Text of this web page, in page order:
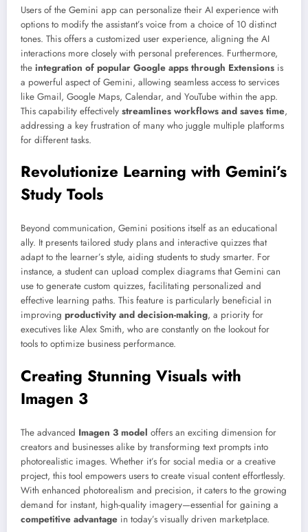
Users of the Gemini app can personalize their AI experience with
options to modify the assistant’s voice from a choice of 10 distinct
tones. This offers a customized user experience, aligning the AI
interactions more closely with personal preferences. Furthermore,
the integration of popular Google apps through Extensions is
a powerful aspect of Gemini, allowing seamless access to services
like Gmail, Google Maps, Calendar, and YouTube within the app.
This capability effectively streamlines workflows and saves time,
addressing a key frustration of many who juggle multiple platforms
for different tasks.
Revolutionize Learning with Gemini’s
Study Tools
Beyond communication, Gemini positions itself as an educational
ally. It presents tailored study plans and interactive quizzes that
adapt to the learner’s style, aiding students to study smarter. For
instance, a student can upload complex diagrams that Gemini can
use to generate custom quizzes, facilitating personalized and
effective learning paths. This feature is particularly beneficial in
improving productivity and decision-making, a priority for
executives like Alex Smith, who are constantly on the lookout for
tools to optimize business performance.
Creating Stunning Visuals with
Imagen 3
The advanced Imagen 3 model offers an exciting dimension for
creators and businesses alike by transforming text prompts into
photorealistic images. Whether it’s for social media or a creative
project, this tool empowers users to create visual content effortlessly.
With enhanced photorealism and precision, it caters to the growing
demand for instant, high-quality imagery—essential for gaining a
competitive advantage in today’s visually driven marketplace.